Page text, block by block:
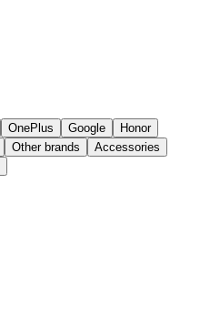
OnePlus Google
Honor
Other brands
Accessories